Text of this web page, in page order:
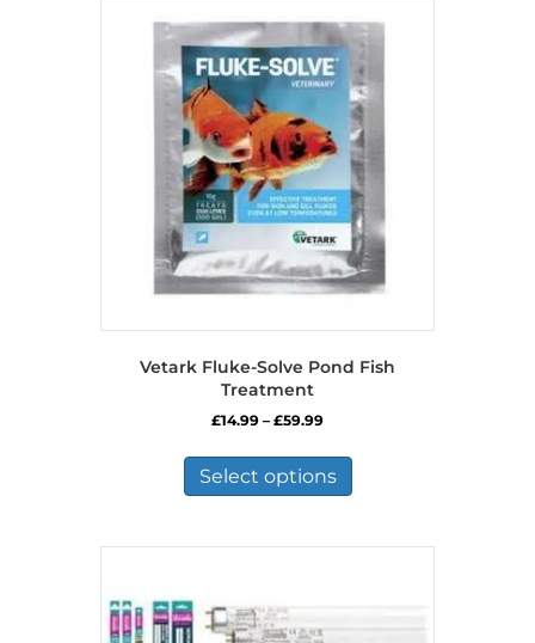
Vetark Fluke-Solve Pond Fish
Treatment
£14.99 – £59.99Price
£14.99
through
£59.99
Select options
has
variants.